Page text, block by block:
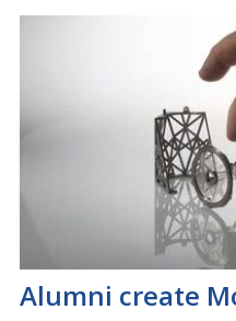
Alumni create